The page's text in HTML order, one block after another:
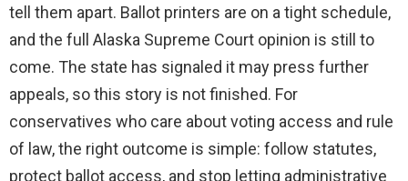
tell them apart. Ballot printers are on a tight schedule,
and the full Alaska Supreme Court opinion is still to
come. The state has signaled it may press further
appeals, so this story is not finished. For
conservatives who care about voting access and rule
of law, the right outcome is simple: follow statutes,
protect ballot access, and stop letting administrative